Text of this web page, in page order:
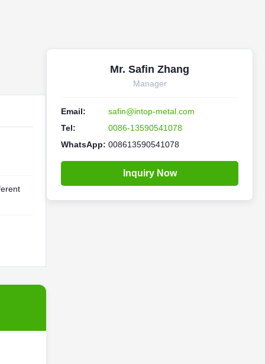
Mr. Safin Zhang
Manager
Email:
safin@intop-metal.com
Tel:
0086-13590541078
WhatsApp: 008613590541078
Inquiry Now